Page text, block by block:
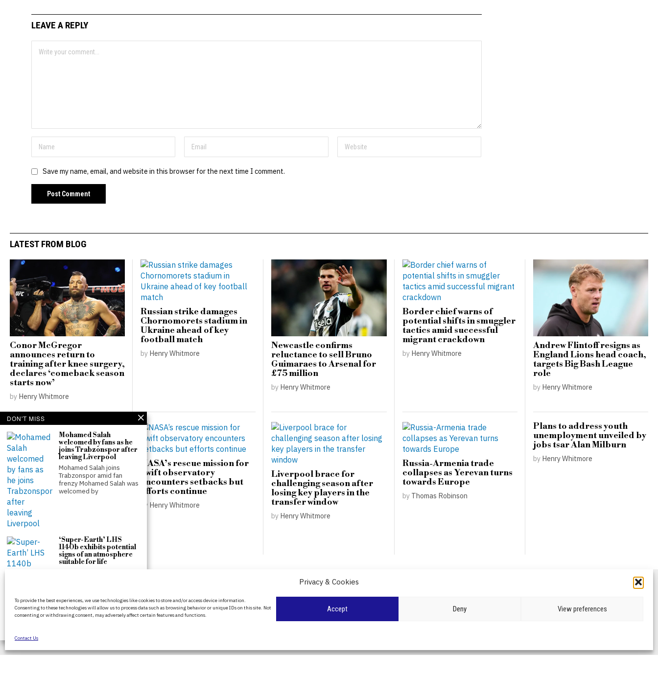
Privacy & Cookies
To provide the best experiences, we use technologies like cookies to store and/or access device information.
Consenting to these technologies will allow us to process data such as browsing behavior or unique IDs on this site. Not
consenting or withdrawing consent, may adversely affect certain features and functions.
Accept Deny View preferences
Contact Us
LEAVE A REPLY
Save my name, email, and website in this browser for the next time I comment.
LATEST FROM BLOG
Conor McGregor
announces return to
training after knee surgery,
declares ‘comeback season
starts now’
by Henry Whitmore
Russian strike damages
Chornomorets stadium in
Ukraine ahead of key
football match
by Henry Whitmore
Newcastle confirms
reluctance to sell Bruno
Guimaraes to Arsenal for
£75 million
by Henry Whitmore
Border chief warns of
potential shifts in smuggler
tactics amid successful
migrant crackdown
by Henry Whitmore
Andrew Flintoff resigns as
England Lions head coach,
targets Big Bash League
role
by Henry Whitmore
Counter-terrorism police
re-open investigation into
attempted burglary at Ann
Widdecombe’s home
byHenry Whitmore
NASA’s rescue mission for
Swift observatory
encounters setbacks but
efforts continue
by Henry Whitmore
Liverpool brace for
challenging season after
losing key players in the
transfer window
by Henry Whitmore
Russia-Armenia trade
collapses as Yerevan turns
towards Europe
by Thomas Robinson
Plans to address youth
unemployment unveiled by
jobs tsar Alan Milburn
by Henry Whitmore
platform delivering honest and up-to-date
coverage on politics, culture, and global
Contact Us
DON'T MISS
Mohamed Salah
welcomed by fans as he
joins Trabzonspor after
leaving Liverpool
Mohamed Salah joins
Trabzonspor amid fan
frenzy Mohamed Salah was
welcomed by
‘Super-Earth’ LHS
1140b exhibits potential
signs of an atmosphere
suitable for life